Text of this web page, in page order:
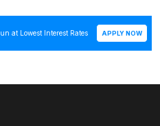
at Lowest Interest Rates APPLY NOW